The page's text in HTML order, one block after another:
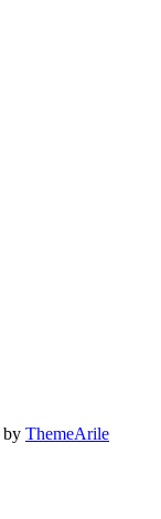
by ThemeArile